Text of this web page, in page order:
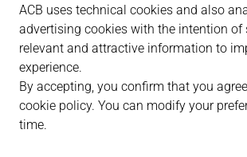
2 26/05/2013 · 11:00 GCA 83-
3 28/05/2013 · 18:30 CLA66 -
QUARTERS
ACB uses technical cookies and also
advertising cookies with the intention of
relevant and attractive information to
experience.
By accepting, you confirm that you
cookie policy. You can modify your
time.